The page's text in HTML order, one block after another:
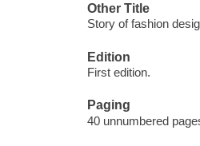
Other Title
Story of fashion
Edition
First edition.
Paging
40 unnumbered